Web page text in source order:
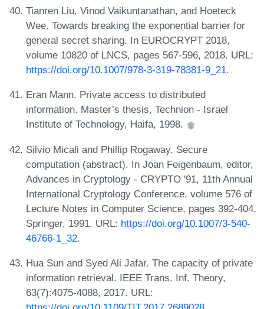
Tianren Liu, Vinod Vaikuntanathan, and Hoeteck
Wee. Towards breaking the exponential barrier for
general secret sharing. In EUROCRYPT 2018,
volume 10820 of LNCS, pages 567-596, 2018. URL:
https://doi.org/10.1007/978-3-319-78381-9_21.
Eran Mann. Private access to distributed
information. Master’s thesis, Technion - Israel
Institute of Technology, Haifa, 1998.
Silvio Micali and Phillip Rogaway. Secure
computation (abstract). In Joan Feigenbaum, editor,
Advances in Cryptology - CRYPTO '91, 11th Annual
International Cryptology Conference, volume 576 of
Lecture Notes in Computer Science, pages 392-404.
Springer, 1991. URL: https://doi.org/10.1007/3-540-
46766-1_32.
Hua Sun and Syed Ali Jafar. The capacity of private
information retrieval. IEEE Trans. Inf. Theory,
63(7):4075-4088, 2017. URL: